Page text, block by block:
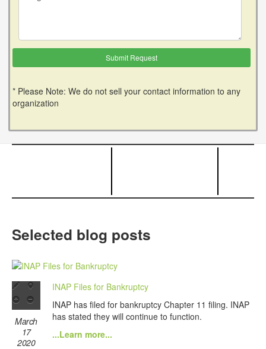
* Please Note: We do not sell your contact information to any
organization
Selected blog posts
March
17
2020
INAP Files for Bankruptcy
INAP has filed for bankruptcy Chapter 11 filing. INAP
has stated they will continue to function.
...Learn more...